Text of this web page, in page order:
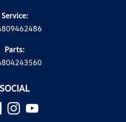
Service:
Parts:
SOCIAL